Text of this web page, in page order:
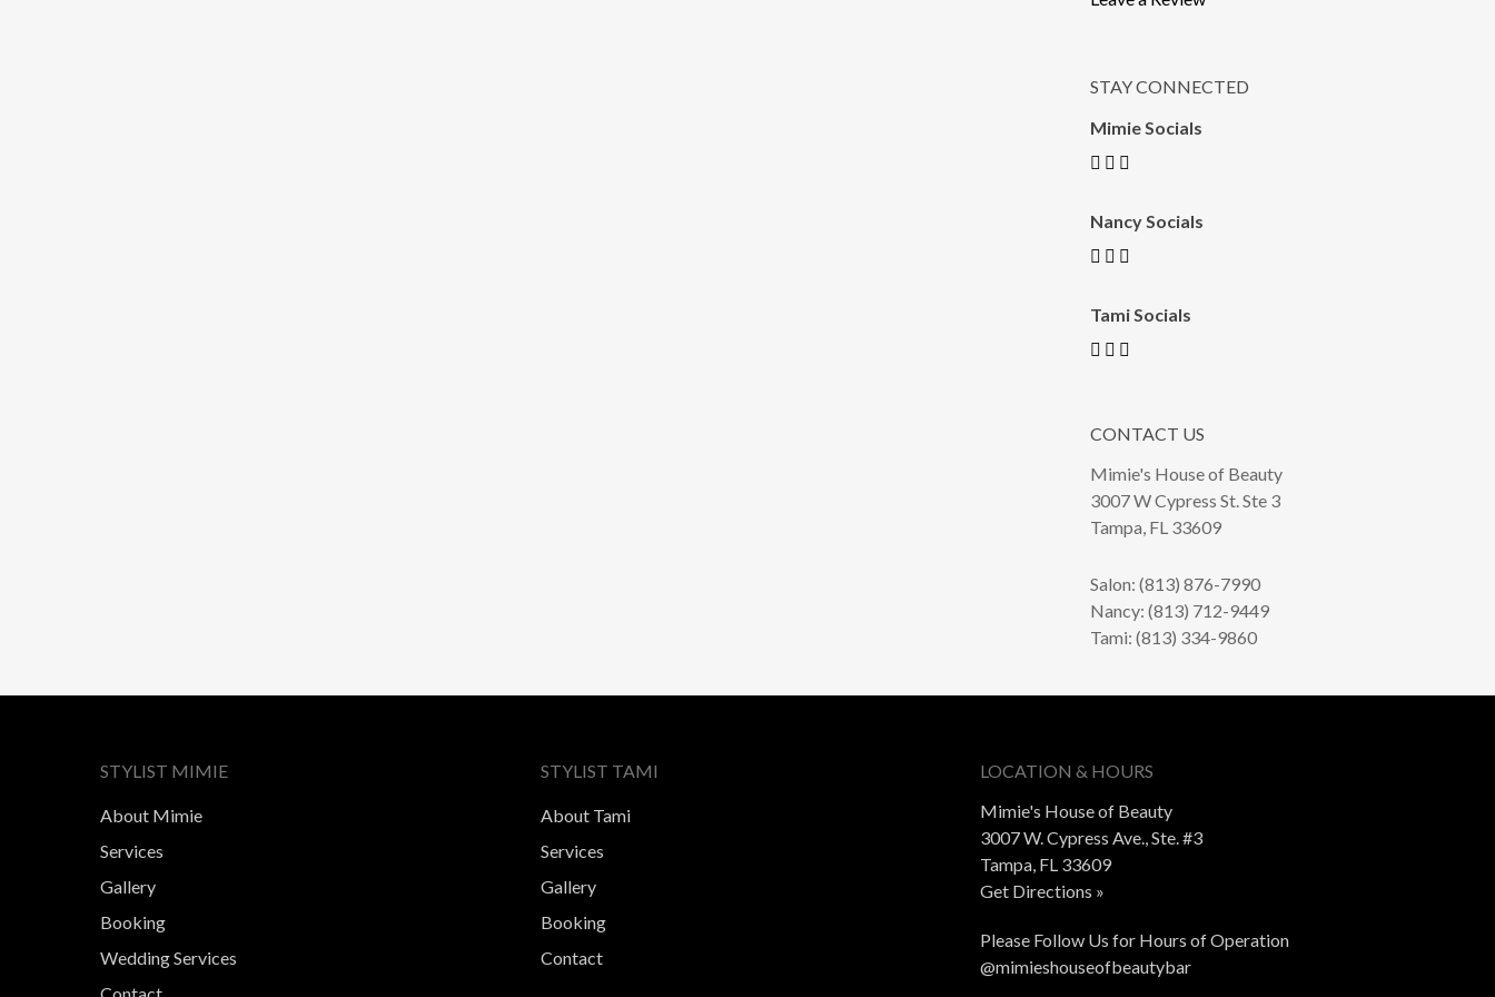
STAY CONNECTED
Mimie Socials
Nancy Socials
Tami Socials
CONTACT US
Mimie's House of Beauty
3007 W Cypress St. Ste 3
Tampa, FL 33609
Salon: (813) 876-7990
Nancy: (813) 712-9449
Tami: (813) 334-9860
STYLIST MIMIE
About Mimie
Services
Gallery
Booking
Wedding Services
STYLIST TAMI
About Tami
Services
Gallery
Booking
Contact
LOCATION & HOURS
Mimie's House of Beauty
3007 W. Cypress Ave., Ste. #3
Tampa, FL 33609
Get Directions »
Please Follow Us for Hours of Operation
@mimieshouseofbeautybar